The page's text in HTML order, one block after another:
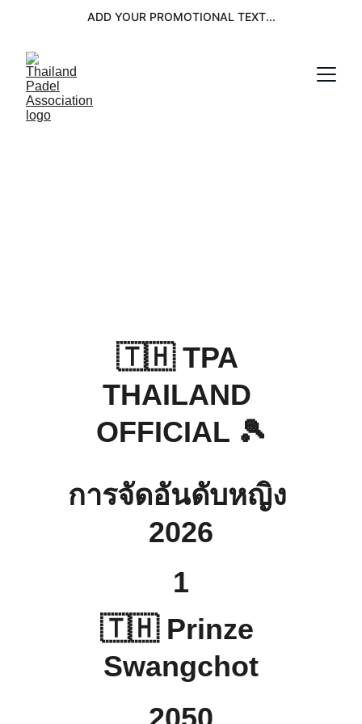
ADD YOUR PROMOTIONAL TEXT...
🇹🇭 TPA
THAILAND
OFFICIAL 🎾
การจัดอันดับหญิง
2026
🇹🇭 Prinze
Swangchot
1